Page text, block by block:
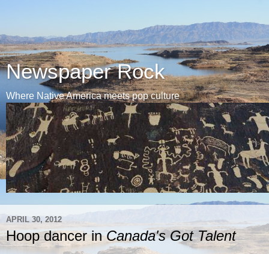
Newspaper Rock
Where Native America meets pop culture
APRIL 30, 2012
Hoop dancer inCanada's Got Talent